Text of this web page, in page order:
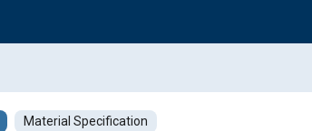
Material Specification